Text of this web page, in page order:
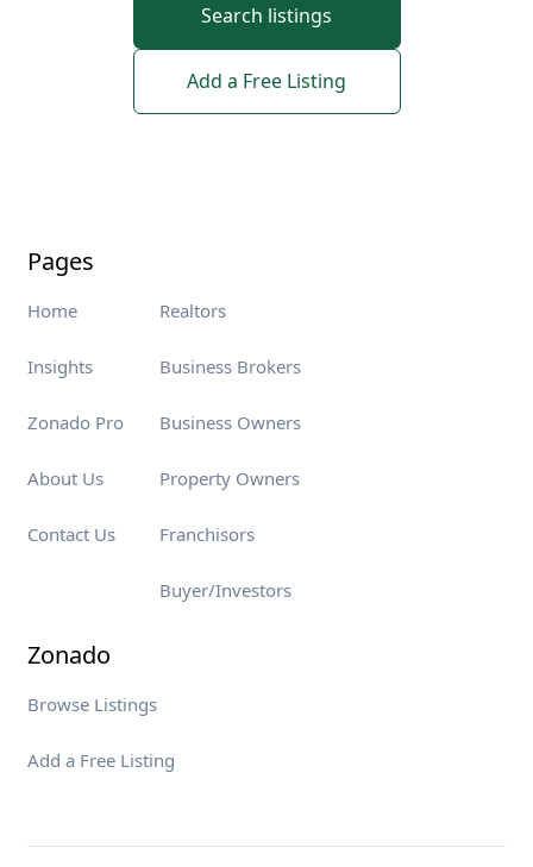
Search listings
Add a Free Listing
Pages
Home
Insights
Zonado Pro
About Us
Contact Us
Realtors
Business Brokers
Business Owners
Property Owners
Franchisors
Buyer/Investors
Zonado
Browse Listings
Add a Free Listing